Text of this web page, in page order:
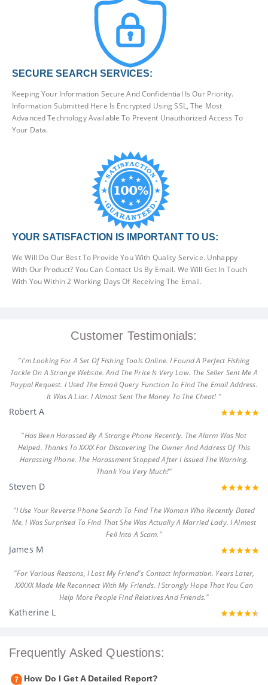
SECURE SEARCH SERVICES:
Keeping Your Information Secure And Confidential Is Our Priority.
Information Submitted Here Is Encrypted Using SSL, The Most
Advanced Technology Available To Prevent Unauthorized Access To
Your Data.
YOUR SATISFACTION IS IMPORTANT TO US:
We Will Do Our Best To Provide You With Quality Service. Unhappy
With Our Product? You Can Contact Us By Email. We Will Get In Touch
With You Within 2 Working Days Of Receiving The Email.
Customer Testimonials:
"I'm Looking For A Set Of Fishing Tools Online. I Found A Perfect Fishing
Tackle On A Strange Website. And The Price Is Very Low. The Seller Sent Me A
Paypal Request. I Used The Email Query Function To Find The Email Address.
It Was A Liar. I Almost Sent The Money To The Cheat! "
Robert A
"Has Been Harassed By A Strange Phone Recently. The Alarm Was Not
Helped. Thanks To XXXX For Discovering The Owner And Address Of This
Harassing Phone. The Harassment Stopped After I Issued The Warning.
Thank You Very Much!"
Steven D
"I Use Your Reverse Phone Search To Find The Woman Who Recently Dated
Me. I Was Surprised To Find That She Was Actually A Married Lady. I Almost
Fell Into A Scam."
James M
"For Various Reasons, I Lost My Friend's Contact Information. Years Later,
XXXXX Made Me Reconnect With My Friends. I Strongly Hope That You Can
Help More People Find Relatives And Friends."
Katherine L
Frequently Asked Questions:
How Do I Get A Detailed Report?